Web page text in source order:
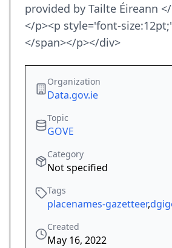
provided by Tailte Éireann
</p><p style='font-
</span></p></div>
Organization
Data.gov.ie
Topic
GOVE
Category
Not specified
Tags
placenames-gazetteer,
Created
May 16, 2022